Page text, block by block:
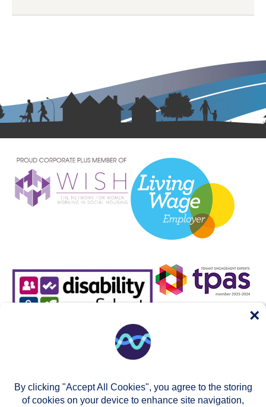
By clicking "Accept All Cookies", you agree to the storing
of cookies on your device to enhance site navigation,
×